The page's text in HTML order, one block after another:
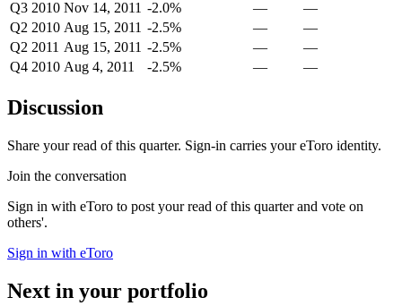
Q3 2010 Nov 14, 2011 -2.0% —
—
Q2 2010 Aug 15, 2011 -2.5% —
—
Q2 2011 Aug 15, 2011 -2.5% —
—
Q4 2010 Aug 4, 2011 -2.5% — —
Discussion
Share your read of this quarter. Sign-in carries your eToro identity.
Join the conversation
Sign in with eToro to post your read of this quarter and vote on
others'.
Sign in with eToro
Next in your portfolio